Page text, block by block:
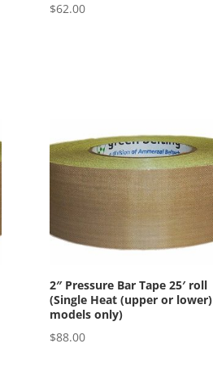
$62.00
2″ Pressure Bar Tape 25′ roll
(Single Heat (upper or lower)
models only)
$88.00